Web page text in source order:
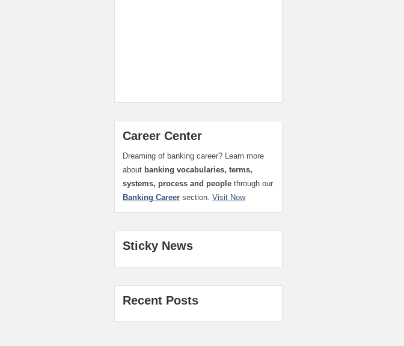
Career Center
Dreaming of banking career? Learn more
about banking vocabularies, terms,
systems, process and people through our
Banking Career section. Visit Now
Sticky News
Recent Posts